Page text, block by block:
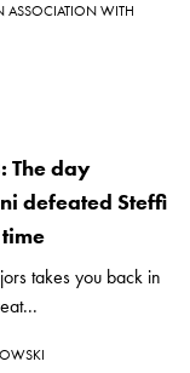
ASSOCIATION WITH
The day
defeated Steffi
takes you back in